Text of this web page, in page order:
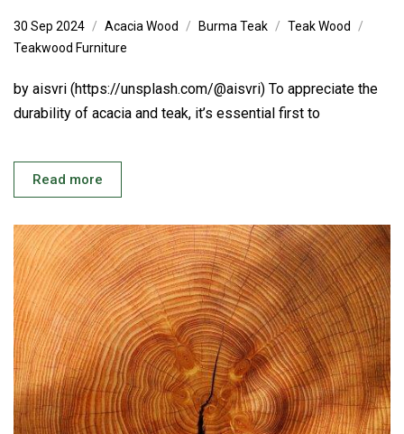
30 Sep 2024 Acacia Wood Burma Teak
Teak Wood
Teakwood Furniture
by aisvri (https://unsplash.com/@aisvri) To appreciate the
durability of acacia and teak, it’s essential first to
Read more